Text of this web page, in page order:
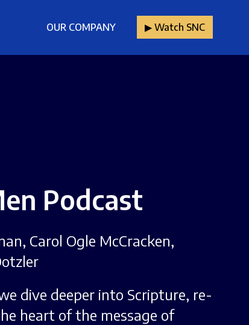
OUR COMPANY ▶︎ Watch SNC
Podcast
Carol Ogle McCracken,
dive deeper into Scripture, re-
heart of the message of